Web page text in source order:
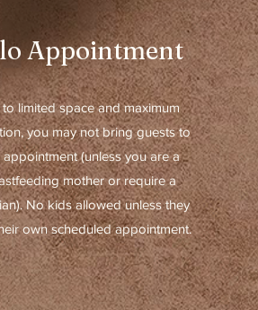
Appointment
limited space and maximum
you may not bring guests to
appointment (unless you are a
mother or require a
No kids allowed unless they
own scheduled appointment.